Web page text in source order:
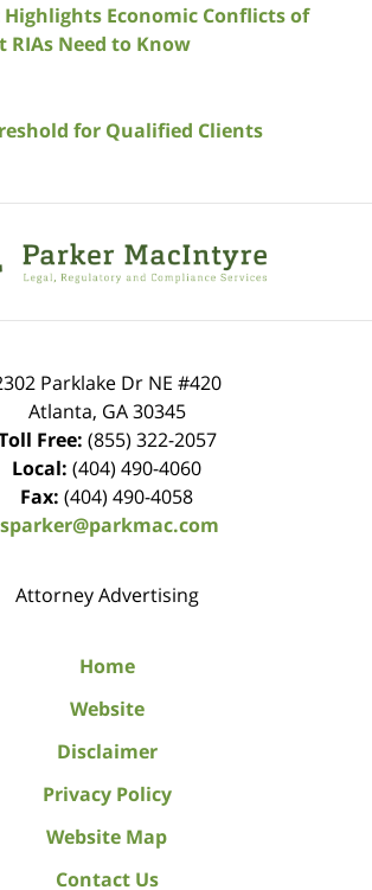
Highlights Economic Conflicts of
RIAs Need to Know
for Qualified Clients
Information
Parklake Dr NE #420
Atlanta, GA 30345
Free: (855) 322-2057
Local: (404) 490-4060
Fax: (404) 490-4058
Attorney Advertising
Home
Website
Disclaimer
Privacy Policy
Website Map
Contact Us